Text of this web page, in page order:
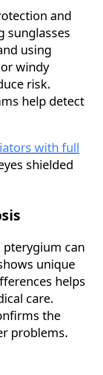
and
sunglasses
using
windy
risk.
help detect
with full
shielded
pterygium can
unique
helps
care.
the
problems.